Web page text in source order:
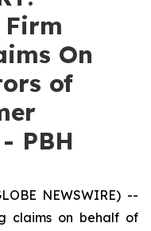
Firm
On
of
PBH
NEWSWIRE) --
claims on behalf of